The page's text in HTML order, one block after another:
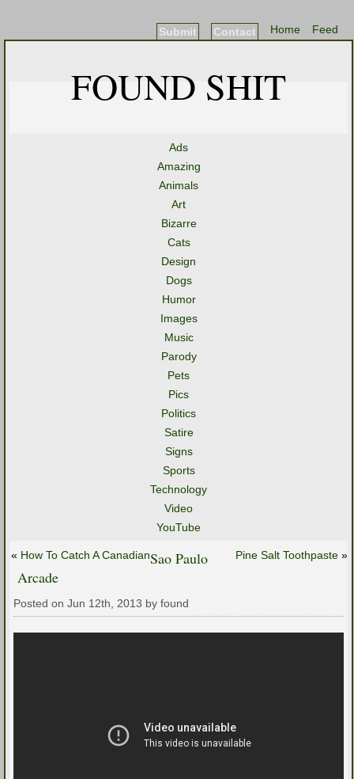
Feed
Home
Contact
Submit
FOUND SHIT
Ads
Amazing
Animals
Art
Bizarre
Cats
Design
Dogs
Humor
Images
Music
Parody
Pets
Pics
Politics
Satire
Signs
Sports
Technology
Video
YouTube
« How To Catch A Canadian Pine Salt Toothpaste »
Sao Paulo
Arcade
Posted on Jun 12th, 2013 by found